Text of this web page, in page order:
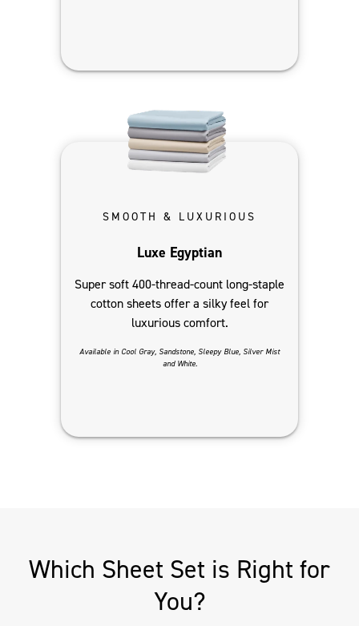
SMOOTH & LUXURIOUS
Luxe Egyptian
Super soft 400-thread-count long-staple
cotton sheets offer a silky feel for
luxurious comfort.
Available in Cool Gray, Sandstone, Sleepy Blue, Silver Mist
and White.
Which Sheet Set is Right for
You?